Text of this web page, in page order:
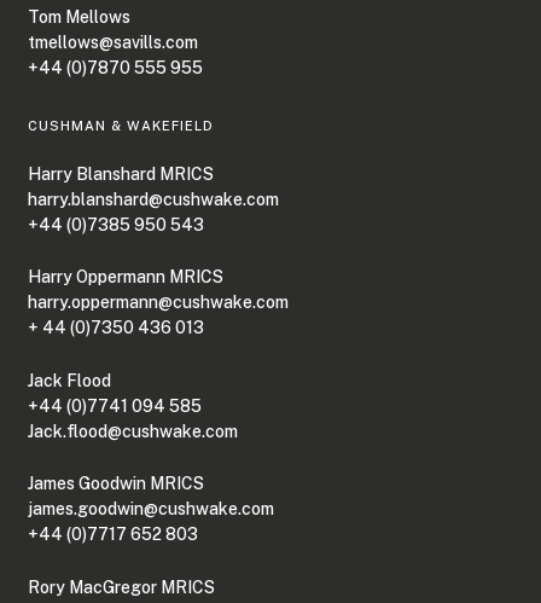
Tom Mellows
tmellows@savills.com
+44 (0)7870 555 955
CUSHMAN & WAKEFIELD
Harry Blanshard MRICS
harry.blanshard@cushwake.com
+44 (0)7385 950 543
Harry Oppermann MRICS
harry.oppermann@cushwake.com
+ 44 (0)7350 436 013
Jack Flood
+44 (0)7741 094 585
Jack.flood@cushwake.com
James Goodwin MRICS
james.goodwin@cushwake.com
+44 (0)7717 652 803
Rory MacGregor MRICS